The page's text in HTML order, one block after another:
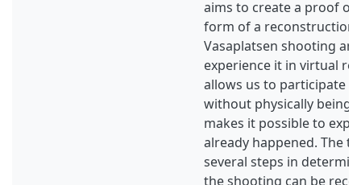
aims to create a proof of
form of a reconstruction
Vasaplatsen shooting
experience it in virtual
allows us to participate
without physically being
makes it possible to
already happened. The
several steps in
the shooting can be